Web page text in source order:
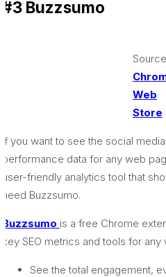
#3 Buzzsumo
Web
Store
If you want to see the social
performance data for any web
user-friendly analytics tool that
need Buzzsumo.
Buzzsumo is a free Chrome
key SEO metrics and tools for
See the total engagement,